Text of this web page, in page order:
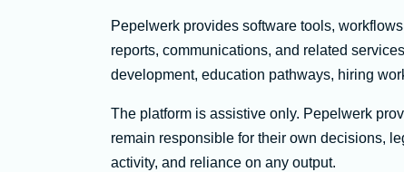
Pepelwerk provides software tools,
reports, communications, and related
development, education pathways, hiring
The platform is assistive only. Pepelwerk
remain responsible for their own decisions,
activity, and reliance on any output.